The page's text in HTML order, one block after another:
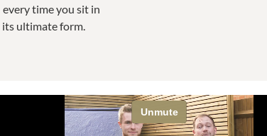
time you sit in
its ultimate form.